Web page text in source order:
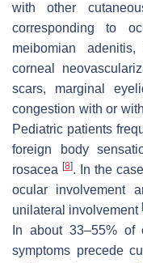
with other
corresponding to
meibomian
corneal
scars, marginal
congestion with or
Pediatric patients
foreign body
rosacea [8]. In the
ocular involvement
unilateral involvement
In about 33–55% of
symptoms precede